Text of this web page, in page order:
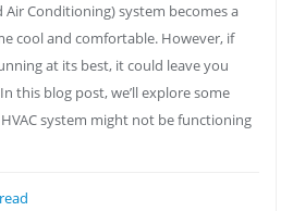
Conditioning) system becomes a
cool and comfortable. However, if
at its best, it could leave you
this blog post, we’ll explore some
system might not be functioning